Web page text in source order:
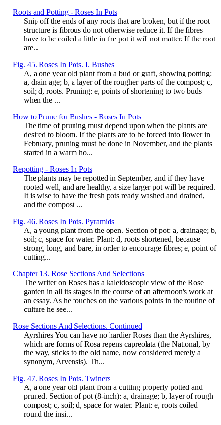
Roots and Potting - Roses In Pots
Snip off the ends of any roots that are broken, but if the root
structure is fibrous do not otherwise reduce it. If the fibres
have to be coiled a little in the pot it will not matter. If the root
are...
Fig. 45. Roses In Pots. I. Bushes
A, a one year old plant from a bud or graft, showing potting:
a, drain age; b, a layer of the rougher parts of the compost; c,
soil; d, roots. Pruning: e, points of shortening to two buds
when the ...
How to Prune for Bushes - Roses In Pots
The time of pruning must depend upon when the plants are
desired to bloom. If the plants are to be forced into flower in
February, pruning must be done in November, and the plants
started in a warm ho...
Repotting - Roses In Pots
The plants may be repotted in September, and if they have
rooted well, and are healthy, a size larger pot will be required.
It is wise to have the fresh pots ready washed and drained,
and the compost ...
Fig. 46. Roses In Pots. Pyramids
A, a young plant from the open. Section of pot: a, drainage; b,
soil; c, space for water. Plant: d, roots shortened, because
strong, long, and bare, in order to encourage fibres; e, point of
cutting...
Chapter 13. Rose Sections And Selections
The writer on Roses has a kaleidoscopic view of the Rose
garden in all its stages in the course of an afternoon's work at
an essay. As he touches on the various points in the routine of
culture he see...
Rose Sections And Selections. Continued
Ayrshires You can have no hardier Roses than the Ayrshires,
which are forms of Rosa repens capreolata (the National, by
the way, sticks to the old name, now considered merely a
synonym, Arvensis). Th...
Fig. 47. Roses In Pots. Twiners
A, a one year old plant from a cutting properly potted and
pruned. Section of pot (8-inch): a, drainage; b, layer of rough
compost; c, soil; d, space for water. Plant: e, roots coiled
round the insi...